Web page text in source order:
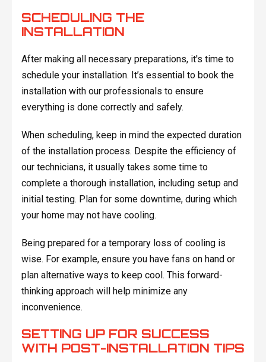
SCHEDULING THE
INSTALLATION
After making all necessary preparations, it's time to
schedule your installation. It’s essential to book the
installation with our professionals to ensure
everything is done correctly and safely.
When scheduling, keep in mind the expected duration
of the installation process. Despite the efficiency of
our technicians, it usually takes some time to
complete a thorough installation, including setup and
initial testing. Plan for some downtime, during which
your home may not have cooling.
Being prepared for a temporary loss of cooling is
wise. For example, ensure you have fans on hand or
plan alternative ways to keep cool. This forward-
thinking approach will help minimize any
inconvenience.
SETTING UP FOR SUCCESS
WITH POST-INSTALLATION TIPS